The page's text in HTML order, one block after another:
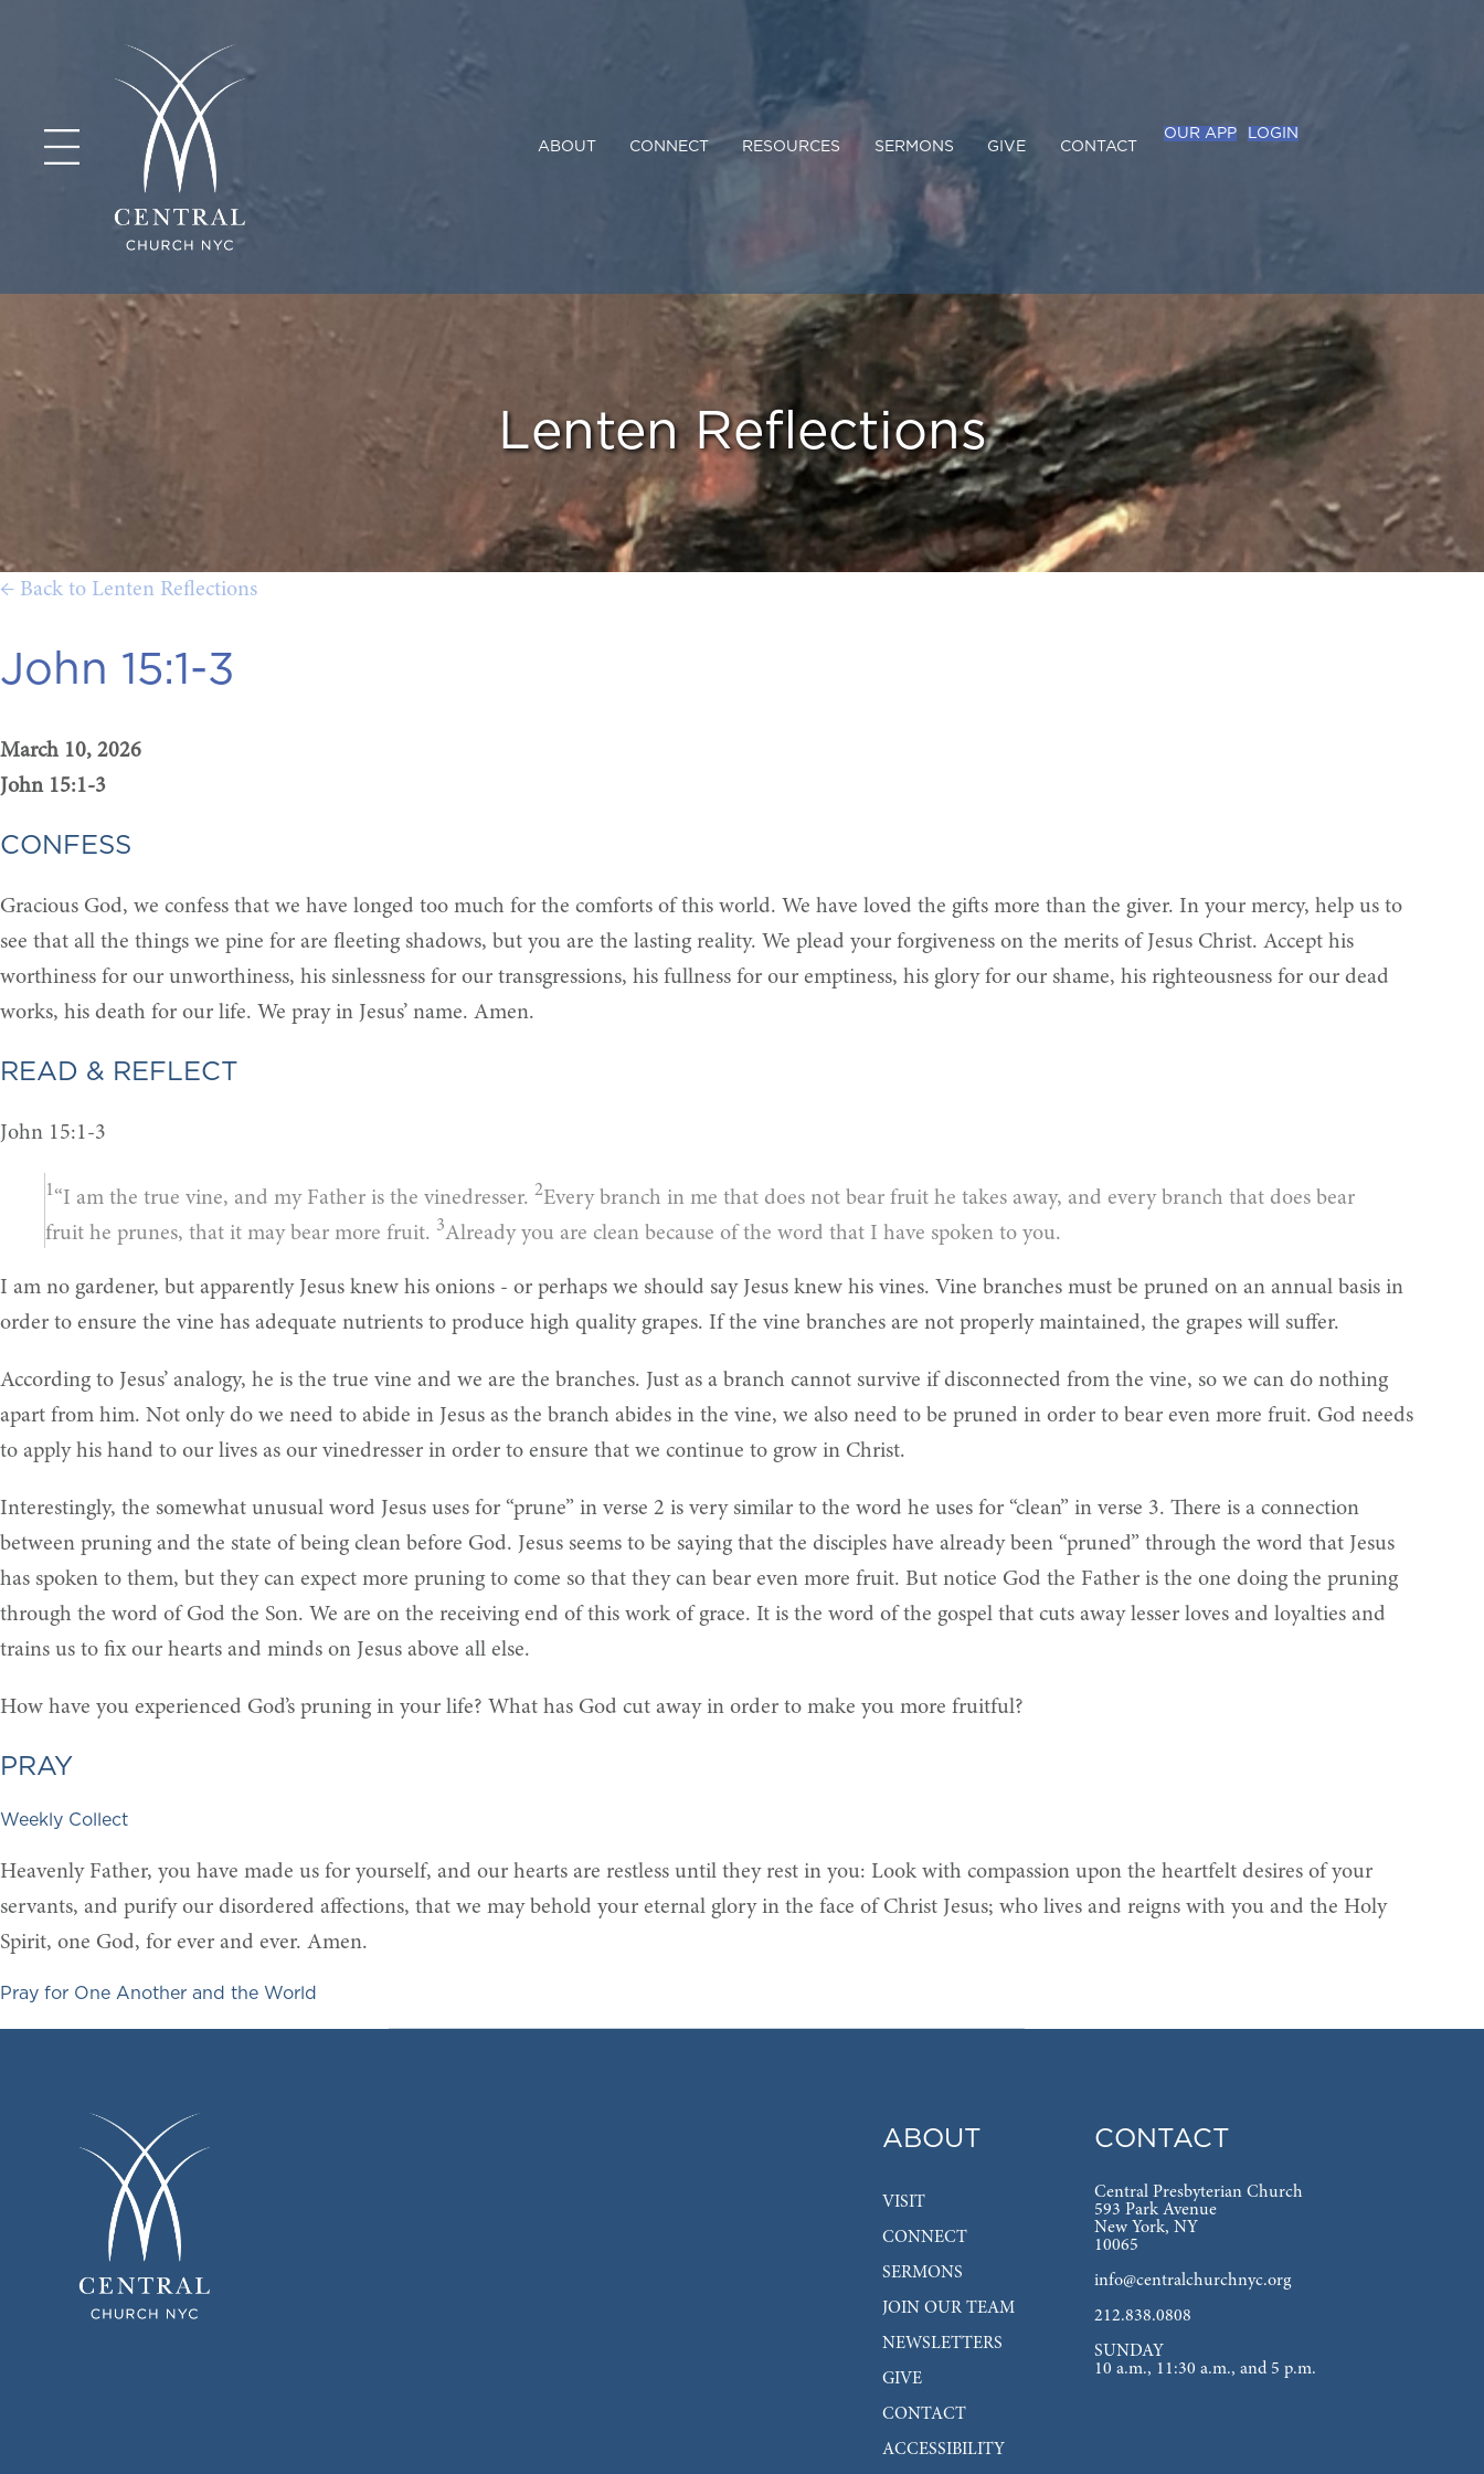
ABOUT CONNECT RESOURCES SERMONS GIVE CONTACT
OUR APP LOGIN
Lenten Reflections
← Back to Lenten Reflections
John 15:1-3
March 10, 2026
John 15:1-3
CONFESS
Gracious God, we confess that we have longed too much for the comforts of this world. We have loved the gifts more than the giver. In your mercy, help us to
see that all the things we pine for are fleeting shadows, but you are the lasting reality. We plead your forgiveness on the merits of Jesus Christ. Accept his
worthiness for our unworthiness, his sinlessness for our transgressions, his fullness for our emptiness, his glory for our shame, his righteousness for our dead
works, his death for our life. We pray in Jesus’ name. Amen.
READ & REFLECT
John 15:1-3
1“I am the true vine, and my Father is the vinedresser. 2Every branch in me that does not bear fruit he takes away, and every branch that does bear
fruit he prunes, that it may bear more fruit. 3Already you are clean because of the word that I have spoken to you.
I am no gardener, but apparently Jesus knew his onions - or perhaps we should say Jesus knew his vines. Vine branches must be pruned on an annual basis in
order to ensure the vine has adequate nutrients to produce high quality grapes. If the vine branches are not properly maintained, the grapes will suffer.
According to Jesus’ analogy, he is the true vine and we are the branches. Just as a branch cannot survive if disconnected from the vine, so we can do nothing
apart from him. Not only do we need to abide in Jesus as the branch abides in the vine, we also need to be pruned in order to bear even more fruit. God needs
to apply his hand to our lives as our vinedresser in order to ensure that we continue to grow in Christ.
Interestingly, the somewhat unusual word Jesus uses for “prune” in verse 2 is very similar to the word he uses for “clean” in verse 3. There is a connection
between pruning and the state of being clean before God. Jesus seems to be saying that the disciples have already been “pruned” through the word that Jesus
has spoken to them, but they can expect more pruning to come so that they can bear even more fruit. But notice God the Father is the one doing the pruning
through the word of God the Son. We are on the receiving end of this work of grace. It is the word of the gospel that cuts away lesser loves and loyalties and
trains us to fix our hearts and minds on Jesus above all else.
How have you experienced God’s pruning in your life? What has God cut away in order to make you more fruitful?
PRAY
Weekly Collect
Heavenly Father, you have made us for yourself, and our hearts are restless until they rest in you: Look with compassion upon the heartfelt desires of your
servants, and purify our disordered affections, that we may behold your eternal glory in the face of Christ Jesus; who lives and reigns with you and the Holy
Spirit, one God, for ever and ever. Amen.
Pray for One Another and the World
ABOUT
VISIT
CONNECT
SERMONS
JOIN OUR TEAM
NEWSLETTERS
GIVE
CONTACT
ACCESSIBILITY
CONTACT
Central Presbyterian Church
593 Park Avenue
New York, NY
10065
info@centralchurchnyc.org
212.838.0808
SUNDAY
10 a.m., 11:30 a.m., and 5 p.m.